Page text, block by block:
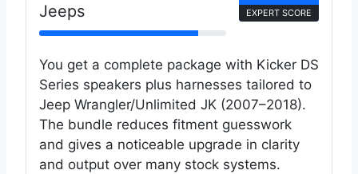
Jeeps
EXPERT SCORE
You get a complete package with Kicker DS
Series speakers plus harnesses tailored to
Jeep Wrangler/Unlimited JK (2007–2018).
The bundle reduces fitment guesswork
and gives a noticeable upgrade in clarity
and output over many stock systems.